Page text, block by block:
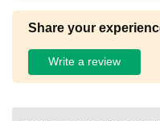
Share your
Write a review